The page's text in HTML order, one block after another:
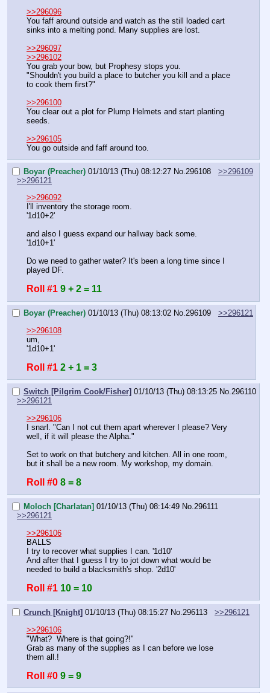
>>296096
You faff around outside and watch as the still loaded cart
sinks into a melting pond. Many supplies are lost.
>>296097
>>296102
You grab your bow, but Prophesy stops you.
"Shouldn't you build a place to butcher you kill and a place
to cook them first?"
>>296100
You clear out a plot for Plump Helmets and start planting
seeds.
>>296105
You go outside and faff around too.
Boyar (Preacher) 01/10/13 (Thu) 08:12:27 No. 296108
>>296109
>>296121
>>296092
I'll inventory the storage room.
'1d10+2'
and also I guess expand our hallway back some.
'1d10+1'
Do we need to gather water? It's been a long time since I
played DF.
Roll #1 9 + 2 = 11
Boyar (Preacher) 01/10/13 (Thu) 08:13:02 No.296109
>>296121
>>296108
um,
'1d10+1'
Roll #1 2 + 1 = 3
Switch [Pilgrim Cook/Fisher] 01/10/13 (Thu) 08:13:25 No.296110
>>296121
>>296106
I snarl. "Can I not cut them apart wherever I please? Very
well, if it will please the Alpha."
Set to work on that butchery and kitchen. All in one room,
but it shall be a new room. My workshop, my domain.
Roll #0 8 = 8
Moloch [Charlatan] 01/10/13 (Thu) 08:14:49 No.296111
>>296121
>>296106
BALLS
I try to recover what supplies I can. '1d10'
And after that I guess I try to jot down what would be
needed to build a blacksmith's shop. '2d10'
Roll #1 10 = 10
Crunch [Knight] 01/10/13 (Thu) 08:15:27 No.296113
>>296121
>>296106
"What?  Where is that going?!"
Grab as many of the supplies as I can before we lose
them all.!
Roll #0 9 = 9